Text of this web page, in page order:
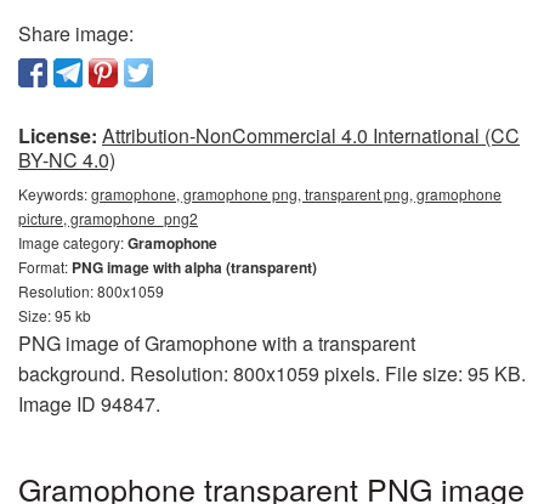
Share image:
License: Attribution-NonCommercial 4.0 International (CC
BY-NC 4.0)
Keywords:gramophone, gramophone png, transparent png, gramophone
picture, gramophone_png2
Image category:Gramophone
Format: PNG image with alpha (transparent)
Resolution: 800x1059
Size: 95 kb
PNG image of Gramophone with a transparent
background. Resolution: 800x1059 pixels. File size: 95 KB.
Image ID 94847.
Gramophone transparent PNG image